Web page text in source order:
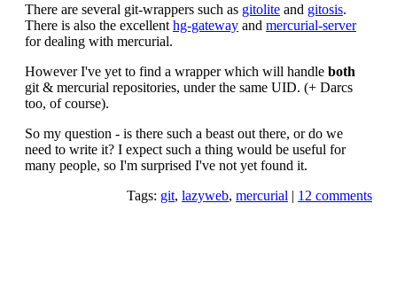
There are several git-wrappers such as gitolite and gitosis.
There is also the excellent hg-gateway and mercurial-server
for dealing with mercurial.
However I've yet to find a wrapper which will handle both
git & mercurial repositories, under the same UID. (+ Darcs
too, of course).
So my question - is there such a beast out there, or do we
need to write it? I expect such a thing would be useful for
many people, so I'm surprised I've not yet found it.
Tags: git, lazyweb, mercurial | 12 comments